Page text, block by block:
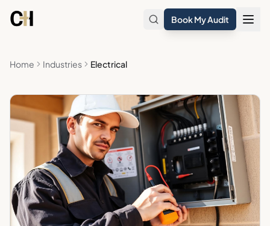
Book My Audit
Home Industries Electrical